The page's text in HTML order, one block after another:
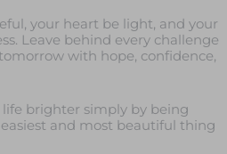
your heart be light, and your
Leave behind every challenge
with hope, confidence,
brighter simply by being
and most beautiful thing